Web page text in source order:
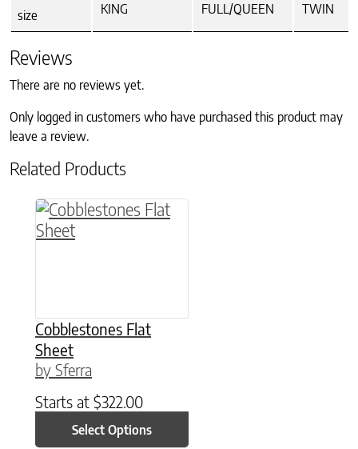
size KING FULL/QUEEN TWIN
Reviews
There are no reviews yet.
Only logged in customers who have purchased this product may
leave a review.
Related Products
Cobblestones Flat
Sheet
by Sferra
Starts at $322.00
Select Options
This product has multiple variants. The